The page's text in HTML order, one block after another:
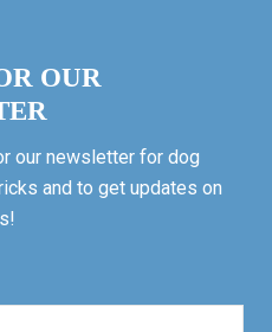
OUR
our newsletter for dog
and to get updates on